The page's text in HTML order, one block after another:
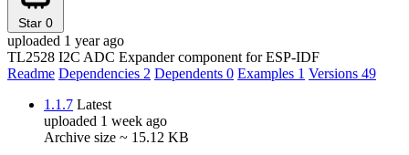
Star 0
uploaded 1 year ago
TL2528 I2C ADC Expander component for ESP-IDF
Readme Dependencies 2 Dependents 0 Examples 1 Versions 49
1.1.7 Latest
uploaded 1 week ago
Archive size ~ 15.12 KB